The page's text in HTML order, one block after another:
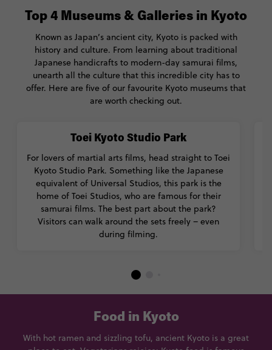
Toei Kyoto Studio Park
For lovers of martial arts films, head straight to Toei
Kyoto Studio Park. Something like the Japanese
equivalent of Universal Studios, this park is the
home of Toei Studios, who are famous for their
samurai films. The best part about the park?
Visitors can walk around the sets freely – even
during filming.
Top 4 Museums & Galleries in Kyoto
Known as Japan’s ancient city, Kyoto is packed with
history and culture. From learning about traditional
Japanese handicrafts to modern-day samurai films,
unearth all the culture that this incredible city has to
offer. Here are five of our favourite Kyoto museums that
are worth checking out.
Food in Kyoto
With hot ramen and sizzling tofu, ancient Kyoto is a great